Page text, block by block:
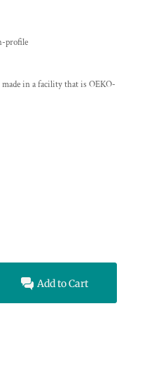
profile
in a facility that is OEKO-
Add to Cart